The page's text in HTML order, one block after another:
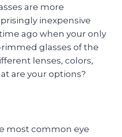
are more
inexpensive
ago when your only
glasses of the
lenses, colors,
are your options?
most common eye